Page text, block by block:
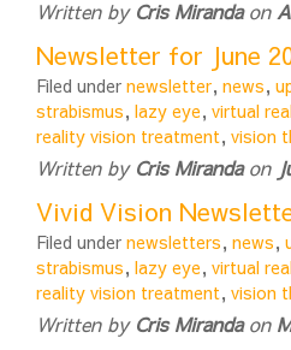
Written by Cris Mirandaon
Newsletter for June
Filed under newsletter, news,
strabismus, lazy eye, virtual
reality vision treatment, vision
Written by Cris Mirandaon
Vivid Vision
Filed under newsletters, news,
strabismus, lazy eye, virtual
reality vision treatment, vision
Written by Cris Mirandaon